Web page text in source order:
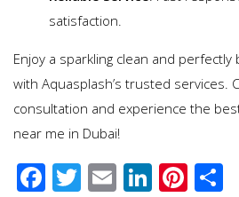
satisfaction.
Enjoy a sparkling clean and perfectly
with Aquasplash’s trusted services.
consultation and experience the
near me in Dubai!
F T E Li Pi